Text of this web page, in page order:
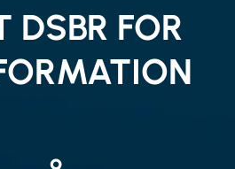
DSBR FOR